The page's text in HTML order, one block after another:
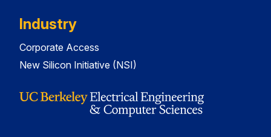
Industry
Corporate Access
New Silicon Initiative (NSI)